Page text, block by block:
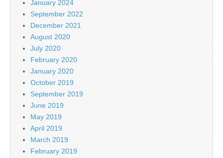
January 2024
September 2022
December 2021
August 2020
July 2020
February 2020
January 2020
October 2019
September 2019
June 2019
May 2019
April 2019
March 2019
February 2019